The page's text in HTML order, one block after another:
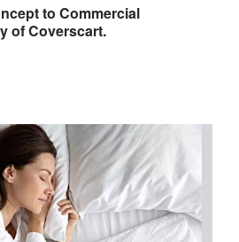
to Commercial
of Coverscart.